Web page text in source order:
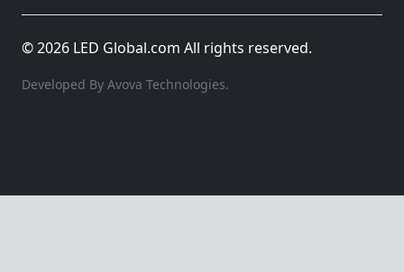
© 2026 LED Global.com All rights reserved.
Developed By Avova Technologies.